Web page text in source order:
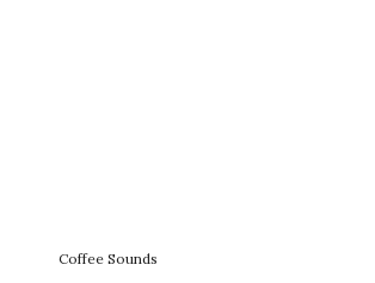
Coffee Sounds